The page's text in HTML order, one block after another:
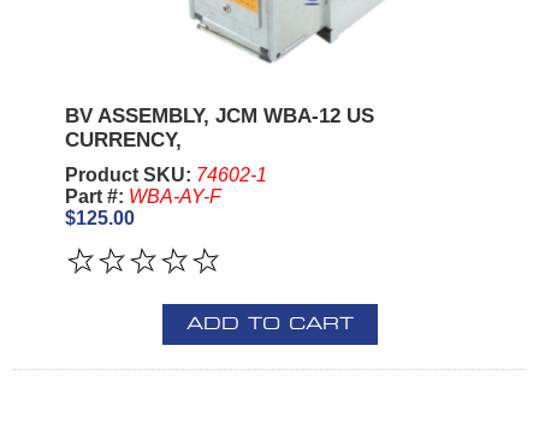
BV ASSEMBLY, JCM WBA-12 US
CURRENCY,
Product SKU: 74602-1
Part #: WBA-AY-F
$125.00
ADD TO CART